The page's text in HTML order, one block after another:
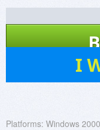
I
Platforms: Windows